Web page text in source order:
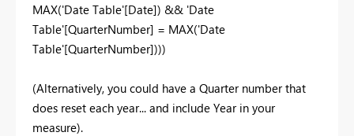
MAX('Date Table'[Date]) && 'Date
Table'[QuarterNumber] = MAX('Date
Table'[QuarterNumber])))
(Alternatively, you could have a Quarter number that
does reset each year... and include Year in your
measure).